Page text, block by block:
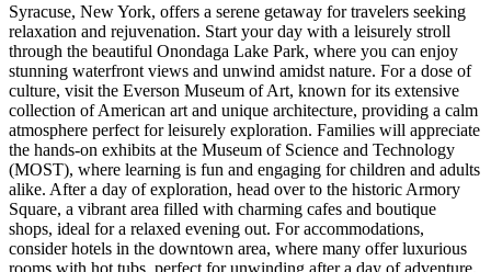
Syracuse, New York, offers a serene getaway for travelers seeking
relaxation and rejuvenation. Start your day with a leisurely stroll
through the beautiful Onondaga Lake Park, where you can enjoy
stunning waterfront views and unwind amidst nature. For a dose of
culture, visit the Everson Museum of Art, known for its extensive
collection of American art and unique architecture, providing a calm
atmosphere perfect for leisurely exploration. Families will appreciate
the hands-on exhibits at the Museum of Science and Technology
(MOST), where learning is fun and engaging for children and adults
alike. After a day of exploration, head over to the historic Armory
Square, a vibrant area filled with charming cafes and boutique
shops, ideal for a relaxed evening out. For accommodations,
consider hotels in the downtown area, where many offer luxurious
rooms with hot tubs, perfect for unwinding after a day of adventure.